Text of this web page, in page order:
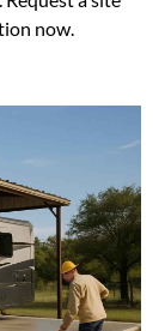
now.